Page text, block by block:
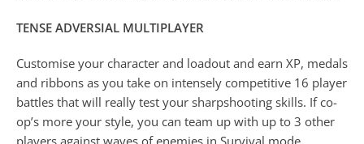
TENSE ADVERSIAL MULTIPLAYER
Customise your character and loadout and earn XP, medals
and ribbons as you take on intensely competitive 16 player
battles that will really test your sharpshooting skills. If co-
op’s more your style, you can team up with up to 3 other
players against waves of enemies in Survival mode.